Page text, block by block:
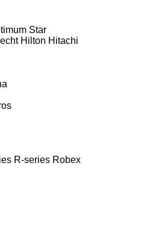
Star
Hilton Hitachi
R-series Robex